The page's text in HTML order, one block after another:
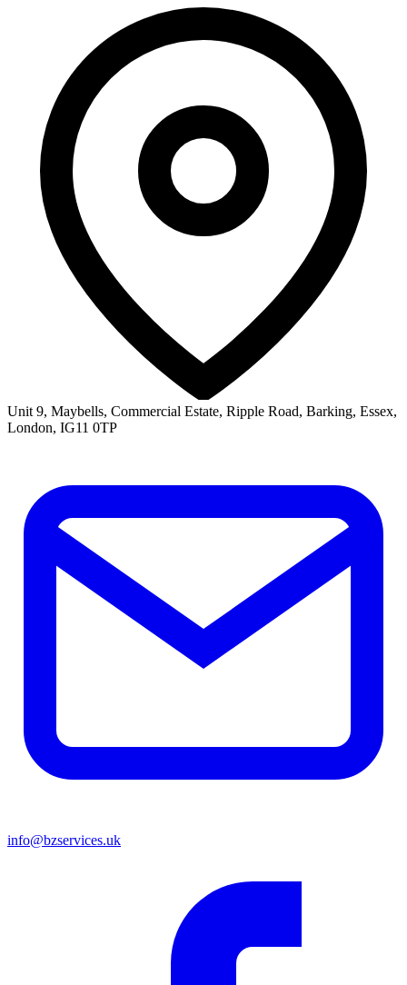
Unit 9, Maybells, Commercial Estate, Ripple Road, Barking, Essex,
London, IG11 0TP
info@bzservices.uk